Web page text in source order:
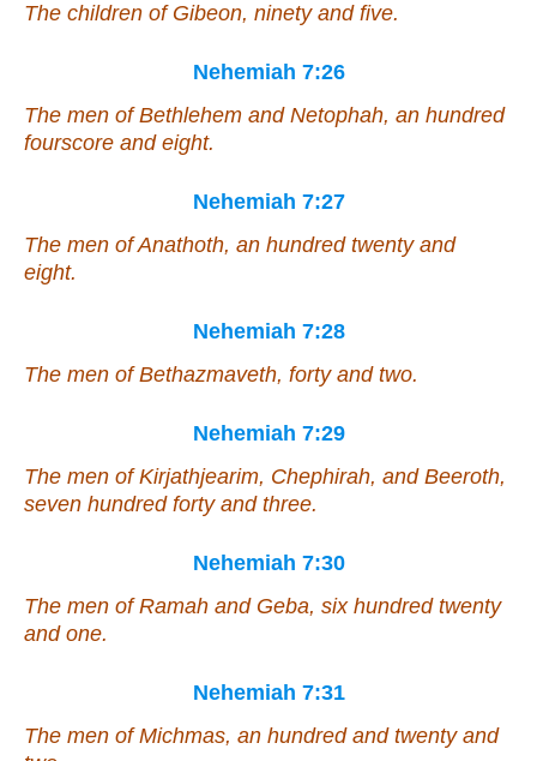
The children of Gibeon, ninety and five.
Nehemiah 7:26
The men of Bethlehem and Netophah, an hundred
fourscore and eight.
Nehemiah 7:27
The men of Anathoth, an hundred twenty and
eight.
Nehemiah 7:28
The men of Bethazmaveth, forty and two.
Nehemiah 7:29
The men of Kirjathjearim, Chephirah, and Beeroth,
seven hundred forty and three.
Nehemiah 7:30
The men of Ramah and Geba, six hundred twenty
and one.
Nehemiah 7:31
The men of Michmas, an hundred and twenty and